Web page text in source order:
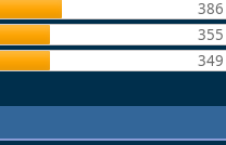
386
355
349